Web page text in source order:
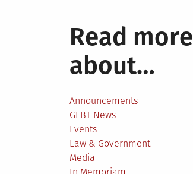
Read more
about…
Announcements
GLBT News
Events
Law & Government
Media
In Memoriam